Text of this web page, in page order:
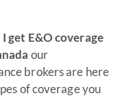
get E&O coverage
our
brokers are here
of coverage you